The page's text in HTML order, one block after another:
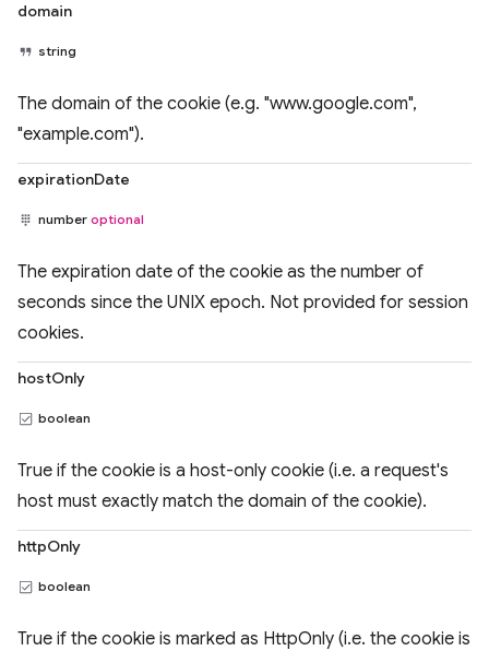
domain
string
The domain of the cookie (e.g. "www.google.com",
"example.com").
expirationDate
number optional
The expiration date of the cookie as the number of
seconds since the UNIX epoch. Not provided for session
cookies.
hostOnly
boolean
True if the cookie is a host-only cookie (i.e. a request's
host must exactly match the domain of the cookie).
httpOnly
boolean
True if the cookie is marked as HttpOnly (i.e. the cookie is